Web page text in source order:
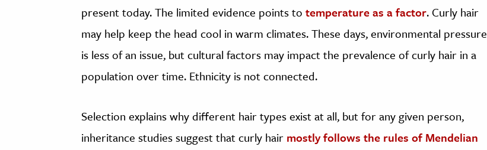
present today. The limited evidence points to temperature as a factor. Curly hair
may help keep the head cool in warm climates. These days, environmental pressure
is less of an issue, but cultural factors may impact the prevalence of curly hair in a
population over time. Ethnicity is not connected.
Selection explains why different hair types exist at all, but for any given person,
inheritance studies suggest that curly hair mostly follows the rules of Mendelian